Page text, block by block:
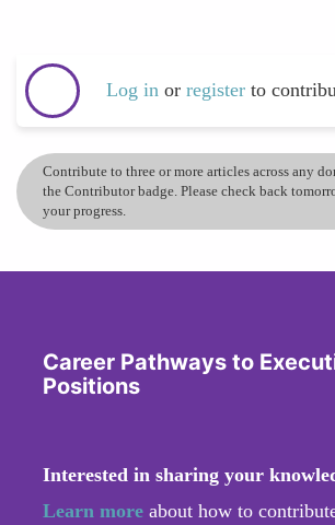
Log in or register to
Contribute to three or more articles across any
the Contributor badge. Please check back
your progress.
Career Pathways to
Positions
Interested in sharing your
Learn more about how to